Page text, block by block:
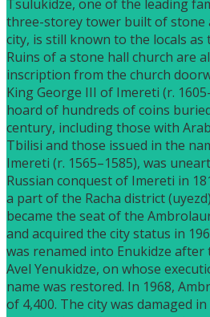
Tsulukidze, one of the leading
three-storey tower built of stone
city, is still known to the locals as
Ruins of a stone hall church are
inscription from the church
King George III of Imereti (r.
hoard of hundreds of coins
century, including those with
Tbilisi and those issued in the
Imereti (r. 1565–1585), was
Russian conquest of Imereti in
a part of the Racha district
became the seat of the
and acquired the city status in
was renamed into Enukidze after
Avel Yenukidze, on whose
name was restored. In 1968,
of 4,400. The city was damaged